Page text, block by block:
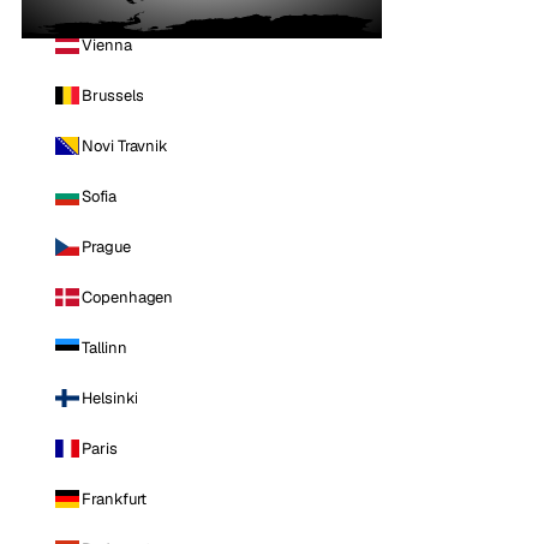
Vienna
Brussels
Novi Travnik
Sofia
Prague
Copenhagen
Tallinn
Helsinki
Paris
Frankfurt